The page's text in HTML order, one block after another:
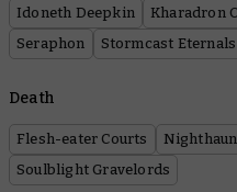
Idoneth Deepkin
Kharadron
Seraphon
Stormcast Eternals
Death
Flesh-eater Courts
Soulblight Gravelords